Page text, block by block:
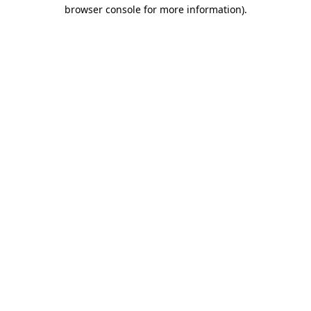
browser console for more information).